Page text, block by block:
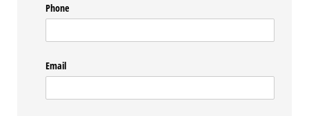
Phone
Email